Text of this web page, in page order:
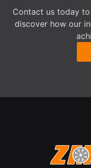
Contact us today
discover how our